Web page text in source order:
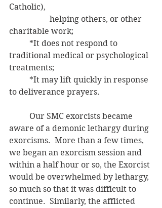
Catholic),
charitable work;
traditional medical or psychological
treatments;
to deliverance prayers.
aware of a demonic lethargy during
exorcisms.  More than a few times,
we began an exorcism session and
within a half hour or so, the Exorcist
would be overwhelmed by lethargy,
so much so that it was difficult to
continue.  Similarly, the afflicted